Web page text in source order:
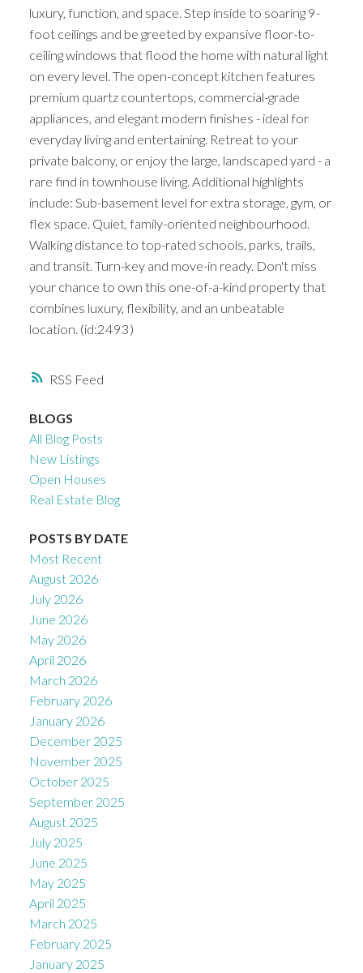
RSS
luxury, function, and space. Step inside to soaring 9-
foot ceilings and be greeted by expansive floor-to-
ceiling windows that flood the home with natural light
on every level. The open-concept kitchen features
premium quartz countertops, commercial-grade
appliances, and elegant modern finishes - ideal for
everyday living and entertaining. Retreat to your
private balcony, or enjoy the large, landscaped yard - a
rare find in townhouse living. Additional highlights
include: Sub-basement level for extra storage, gym, or
flex space. Quiet, family-oriented neighbourhood.
Walking distance to top-rated schools, parks, trails,
and transit. Turn-key and move-in ready. Don't miss
your chance to own this one-of-a-kind property that
combines luxury, flexibility, and an unbeatable
location. (id:2493)
BLOGS
All Blog Posts
New Listings
Open Houses
Real Estate Blog
POSTS BY DATE
Most Recent
August 2026
July 2026
June 2026
May 2026
April 2026
March 2026
February 2026
January 2026
December 2025
November 2025
October 2025
September 2025
August 2025
July 2025
June 2025
May 2025
April 2025
March 2025
February 2025
January 2025